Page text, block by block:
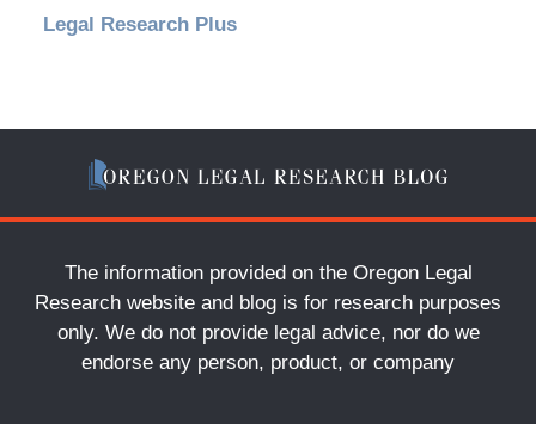
Legal Research Plus
The information provided on the Oregon Legal
Research website and blog is for research purposes
only. We do not provide legal advice, nor do we
endorse any person, product, or company